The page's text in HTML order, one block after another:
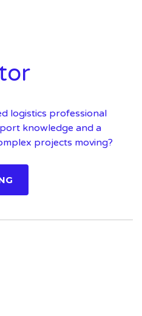
logistics professional
knowledge and a
projects moving?